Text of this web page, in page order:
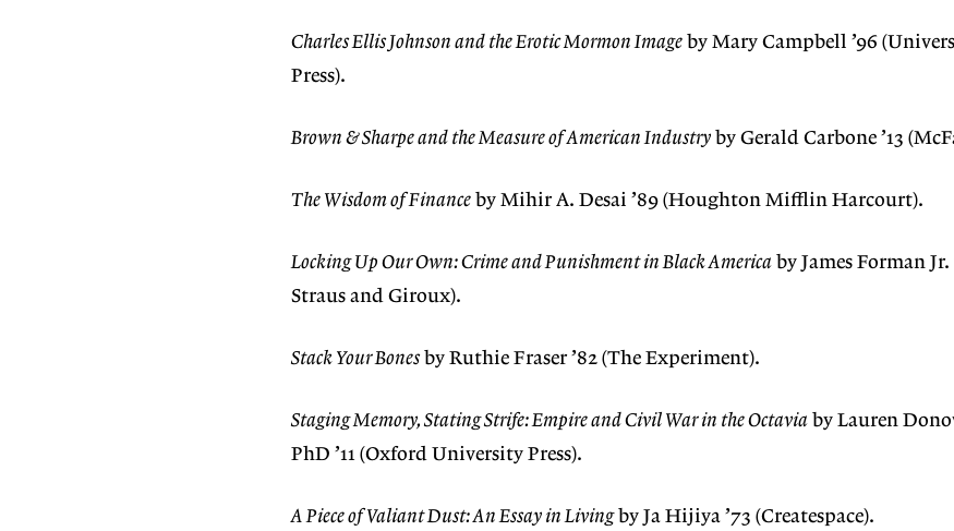
Charles Ellis Johnson and the Erotic Mormon Image by Mary Campbell ’96
Press).
Brown & Sharpe and the Measure of American Industry by Gerald Carbone ’13
The Wisdom of Finance by Mihir A. Desai ’89 (Houghton Mifflin Harcourt).
Locking Up Our Own: Crime and Punishment in Black America by James Forman Jr.
Straus and Giroux).
Stack Your Bonesby Ruthie Fraser ’82 (The Experiment).
Staging Memory, Stating Strife: Empire and Civil War in the Octavia by Lauren
PhD ’11 (Oxford University Press).
A Piece of Valiant Dust: An Essay in Livingby Ja Hijiya ’73 (Createspace).